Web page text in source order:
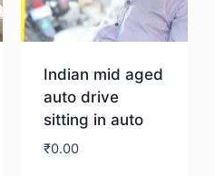
Indian mid aged
auto drive
sitting in auto
₹0.00